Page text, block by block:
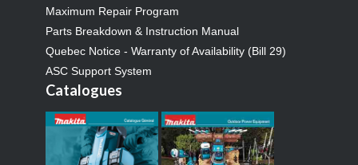
Maximum Repair Program
Parts Breakdown & Instruction Manual
Quebec Notice - Warranty of Availability (Bill 29)
ASC Support System
Catalogues